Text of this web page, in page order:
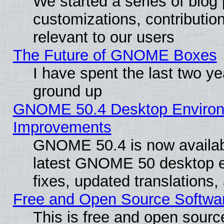
customizations,
relevant to our users
The Future of GNOME Boxes
I have spent the last two
ground up
GNOME 50.4 Desktop
Improvements
GNOME 50.4 is now
latest GNOME 50 desktop
fixes, updated
Free and Open Source
This is free and open